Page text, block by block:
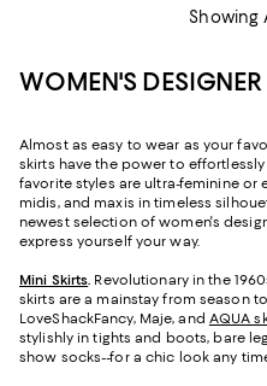
Showing
WOMEN'S DESIGNER
Almost as easy to wear as your
skirts have the power to
favorite styles are ultra-feminine or
midis, and maxis in timeless
newest selection of women's
express yourself your way.
Mini Skirts. Revolutionary in the
skirts are a mainstay from season
LoveShackFancy, Maje, and AQUA
stylishly in tights and boots, bare
show socks--for a chic look any